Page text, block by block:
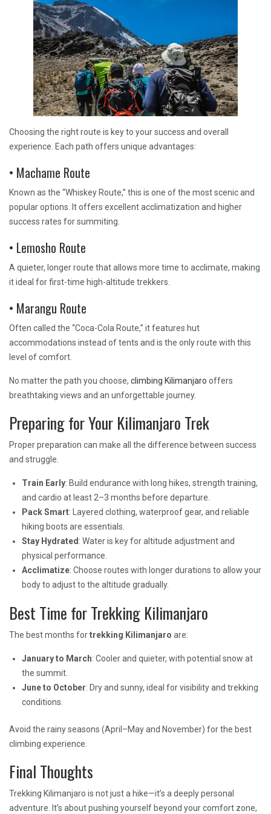
Choosing the right route is key to your success and overall
experience. Each path offers unique advantages:
• Machame Route
Known as the “Whiskey Route,” this is one of the most scenic and
popular options. It offers excellent acclimatization and higher
success rates for summiting.
• Lemosho Route
A quieter, longer route that allows more time to acclimate, making
it ideal for first-time high-altitude trekkers.
• Marangu Route
Often called the “Coca-Cola Route,” it features hut
accommodations instead of tents and is the only route with this
level of comfort.
No matter the path you choose, climbing Kilimanjaro offers
breathtaking views and an unforgettable journey.
Preparing for Your Kilimanjaro Trek
Proper preparation can make all the difference between success
and struggle.
Train Early: Build endurance with long hikes, strength training,
and cardio at least 2–3 months before departure.
Pack Smart: Layered clothing, waterproof gear, and reliable
hiking boots are essentials.
Stay Hydrated: Water is key for altitude adjustment and
physical performance.
Acclimatize: Choose routes with longer durations to allow your
body to adjust to the altitude gradually.
Best Time for Trekking Kilimanjaro
The best months fortrekking Kilimanjaro are:
January to March: Cooler and quieter, with potential snow at
the summit.
June to October: Dry and sunny, ideal for visibility and trekking
conditions.
Avoid the rainy seasons (April–May and November) for the best
climbing experience.
Final Thoughts
Trekking Kilimanjaro is not just a hike—it’s a deeply personal
adventure. It’s about pushing yourself beyond your comfort zone,